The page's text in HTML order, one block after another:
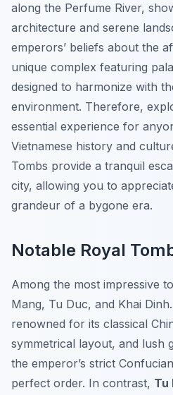
along the Perfume River,
architecture and serene
emperors’ beliefs about the
unique complex featuring
designed to harmonize with
environment. Therefore,
essential experience for
Vietnamese history and
Tombs provide a tranquil
city, allowing you to
grandeur of a bygone era.
Notable Royal
Among the most impressive
Mang, Tu Duc, and Khai Dinh.
renowned for its classical
symmetrical layout, and lush
the emperor’s strict
perfect order. In contrast, Tu